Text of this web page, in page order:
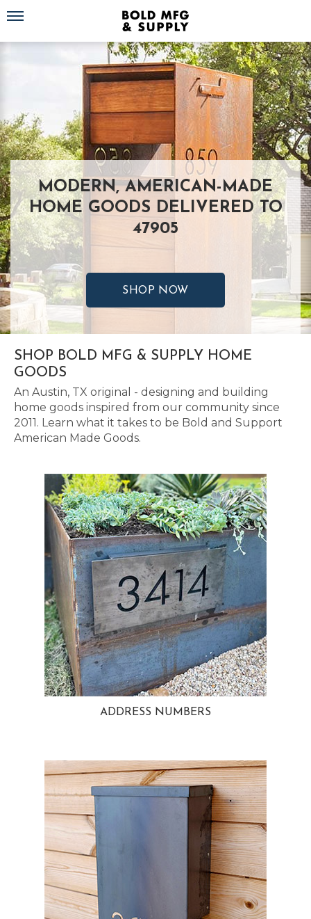
Toggle navigation
MODERN, AMERICAN-MADE
HOME GOODS DELIVERED TO
47905
SHOP NOW
SHOP BOLD MFG & SUPPLY HOME
GOODS
An Austin, TX original - designing and building
home goods inspired from our community since
2011. Learn what it takes to be Bold and Support
American Made Goods.
ADDRESS NUMBERS